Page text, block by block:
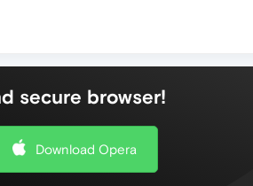
secure browser!
Download Opera